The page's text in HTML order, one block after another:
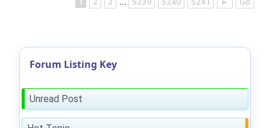
Forum Listing Key
Unread Post